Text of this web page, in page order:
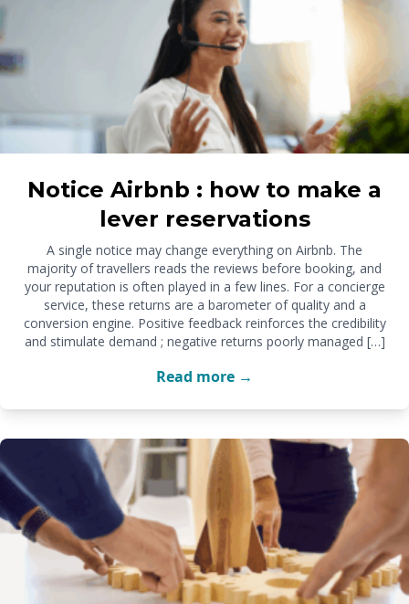
Notice Airbnb : how to make a
lever reservations
A single notice may change everything on Airbnb. The
majority of travellers reads the reviews before booking, and
your reputation is often played in a few lines. For a concierge
service, these returns are a barometer of quality and a
conversion engine. Positive feedback reinforces the credibility
and stimulate demand ; negative returns poorly managed […]
Read more →